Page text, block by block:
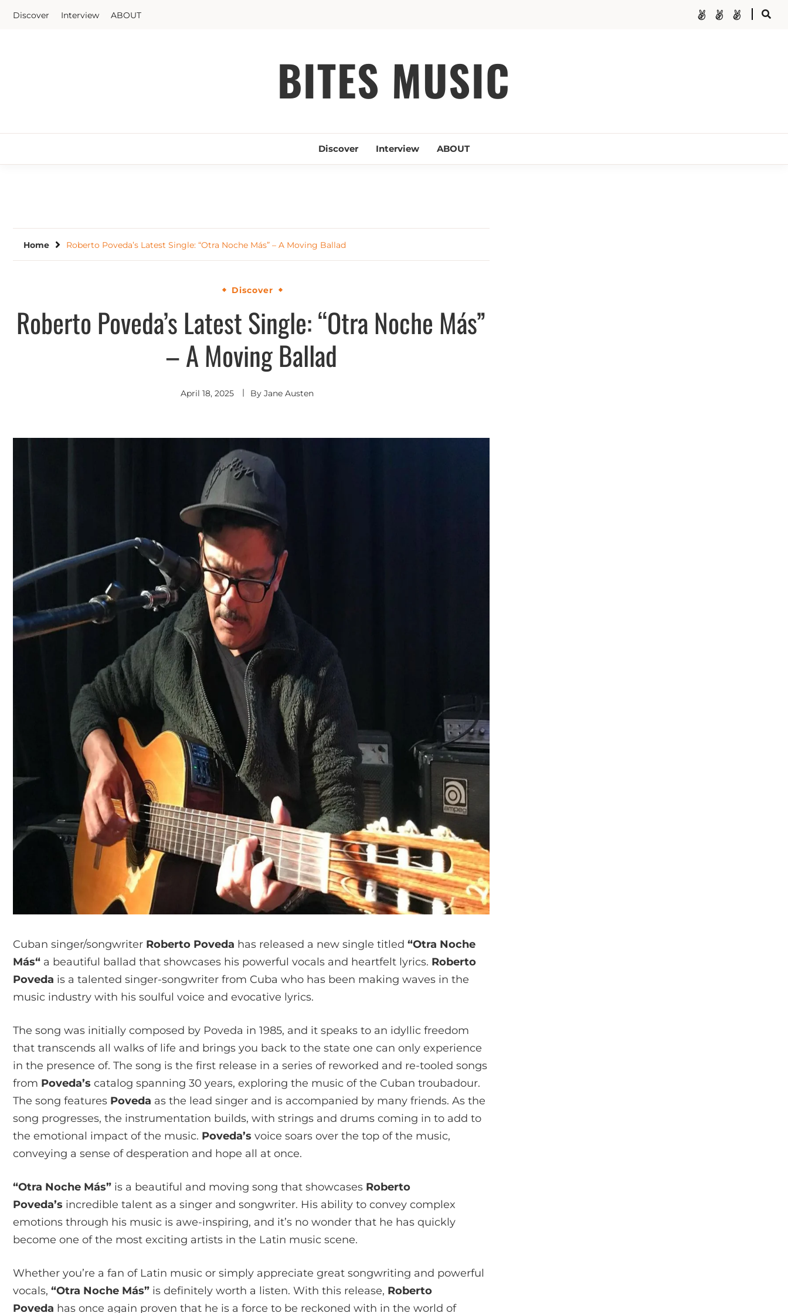
Discover Interview ABOUT
BITES MUSIC
Discover Interview ABOUT
Home Roberto Poveda’s Latest Single: “Otra Noche Más” – A Moving Ballad
Discover
Roberto Poveda’s Latest Single: “Otra Noche Más”
– A Moving Ballad
April 18, 2025 By Jane Austen
Cuban singer/songwriter Roberto Poveda has released a new single titled “Otra Noche
Más“ a beautiful ballad that showcases his powerful vocals and heartfelt lyrics. Roberto
Poveda is a talented singer-songwriter from Cuba who has been making waves in the
music industry with his soulful voice and evocative lyrics.
The song was initially composed by Poveda in 1985, and it speaks to an idyllic freedom
that transcends all walks of life and brings you back to the state one can only experience
in the presence of. The song is the first release in a series of reworked and re-tooled songs
from Poveda’s catalog spanning 30 years, exploring the music of the Cuban troubadour.
The song features Poveda as the lead singer and is accompanied by many friends. As the
song progresses, the instrumentation builds, with strings and drums coming in to add to
the emotional impact of the music. Poveda’s voice soars over the top of the music,
conveying a sense of desperation and hope all at once.
“Otra Noche Más” is a beautiful and moving song that showcases Roberto
Poveda’s incredible talent as a singer and songwriter. His ability to convey complex
emotions through his music is awe-inspiring, and it’s no wonder that he has quickly
become one of the most exciting artists in the Latin music scene.
Whether you’re a fan of Latin music or simply appreciate great songwriting and powerful
vocals, “Otra Noche Más” is definitely worth a listen. With this release, Roberto
Poveda has once again proven that he is a force to be reckoned with in the world of